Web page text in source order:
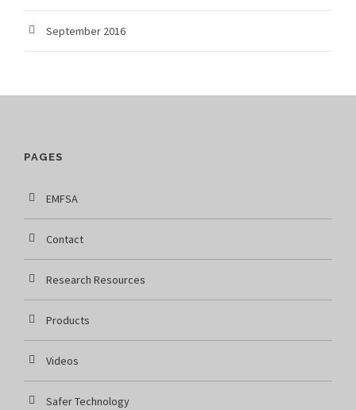
September 2016
PAGES
EMFSA
Contact
Research Resources
Products
Videos
Safer Technology